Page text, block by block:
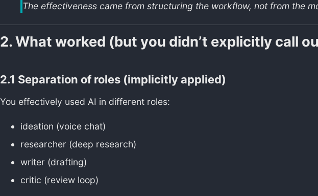
The effectiveness came from structuring the workflow, not from the
2. What worked (but you didn’t explicitly call
2.1 Separation of roles (implicitly applied)
You effectively used AI in different roles:
ideation (voice chat)
researcher (deep research)
writer (drafting)
critic (review loop)